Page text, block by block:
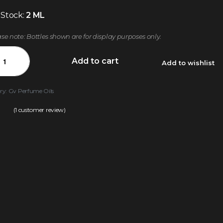
2 ML
note: Bottles shown are for display purposes only.
Add to cart Add to wishlist
Gv Perfume Oils
(1 customer review)